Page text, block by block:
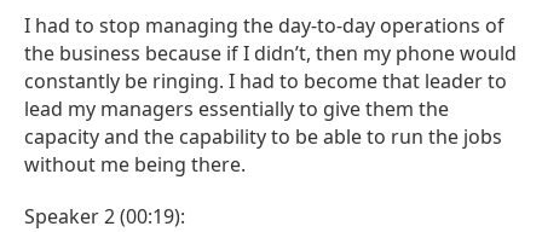
I had to stop managing the day-to-day operations of
the business because if I didn’t, then my phone would
constantly be ringing. I had to become that leader to
lead my managers essentially to give them the
capacity and the capability to be able to run the jobs
without me being there.
Speaker 2 (00:19):